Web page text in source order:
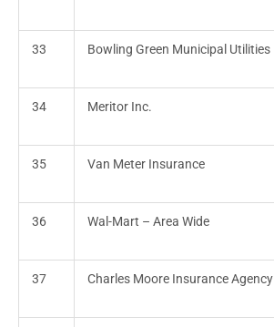
33 Bowling Green Municipal Utilities
34 Meritor Inc.
35 Van Meter Insurance
36 Wal-Mart – Area Wide
37 Charles Moore Insurance Agency